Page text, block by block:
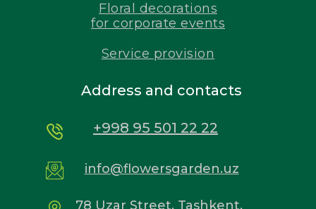
Address and contacts
Service provision
Floral decorations
for corporate events
78 Uzar Street, Tashkent,
info@flowersgarden.uz
+998 95 501 22 22